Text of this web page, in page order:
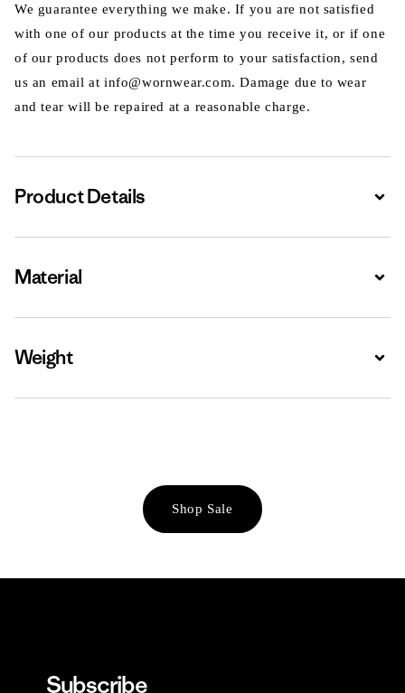
We guarantee everything we make. If you are not satisfied
with one of our products at the time you receive it, or if one
of our products does not perform to your satisfaction, send
us an email at info@wornwear.com. Damage due to wear
and tear will be repaired at a reasonable charge.
Product Details
Material
Weight
Shop Sale
Subscribe